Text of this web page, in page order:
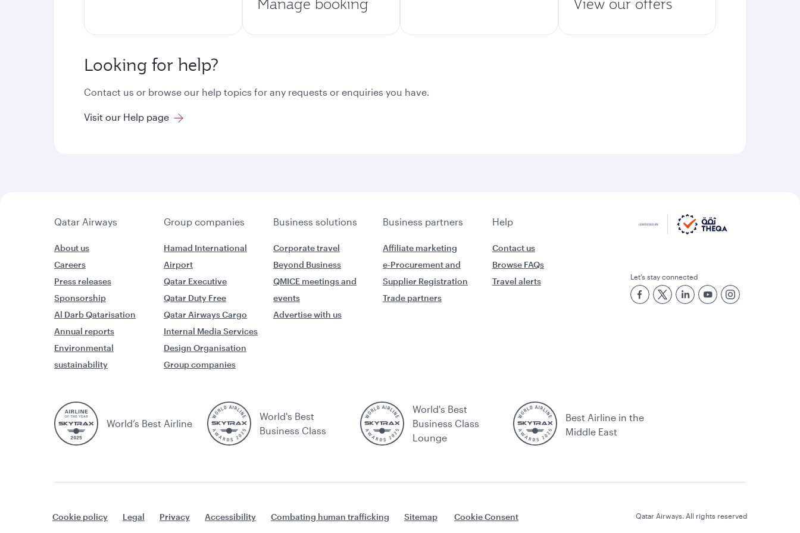
Looking for help?
Contact us or browse our help topics for any requests or enquiries you have.
Visit our Help page
Qatar Airways Group companies Business solutions Business partners Help
About us
Careers
Press releases
Sponsorship
Al Darb Qatarisation
Annual reports
Environmental
sustainability
Hamad International
Airport
Qatar Executive
Qatar Duty Free
Qatar Airways Cargo
Internal Media Services
Design Organisation
Group companies
Corporate travel
Beyond Business
QMICE meetings and
events
Advertise with us
Affiliate marketing
e-Procurement and
Supplier Registration
Trade partners
Contact us
Browse FAQs
Travel alerts
Let’s stay connected
World’s Best Airline
World's Best
Business Class
World's Best
Business Class
Lounge
Best Airline in the
Middle East
Cookie policy Legal Privacy Accessibility Combating human trafficking Sitemap Cookie Consent Qatar Airways. All rights reserved